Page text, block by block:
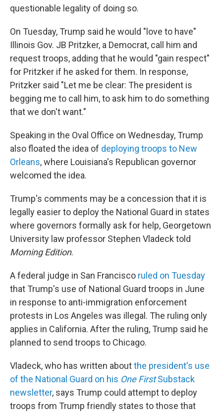
questionable legality of doing so.
On Tuesday, Trump said he would "love to have"
Illinois Gov. JB Pritzker, a Democrat, call him and
request troops, adding that he would "gain respect"
for Pritzker if he asked for them. In response,
Pritzker said "Let me be clear: The president is
begging me to call him, to ask him to do something
that we don't want."
Speaking in the Oval Office on Wednesday, Trump
also floated the idea of deploying troops to New
Orleans, where Louisiana's Republican governor
welcomed the idea.
Trump's comments may be a concession that it is
legally easier to deploy the National Guard in states
where governors formally ask for help, Georgetown
University law professor Stephen Vladeck told
Morning Edition.
A federal judge in San Francisco ruled on Tuesday
that Trump's use of National Guard troops in June
in response to anti-immigration enforcement
protests in Los Angeles was illegal. The ruling only
applies in California. After the ruling, Trump said he
planned to send troops to Chicago.
Vladeck, who has written aboutthe president's use
of the National Guard on his One FirstSubstack
newsletter, says Trump could attempt to deploy
troops from Trump friendly states to those that